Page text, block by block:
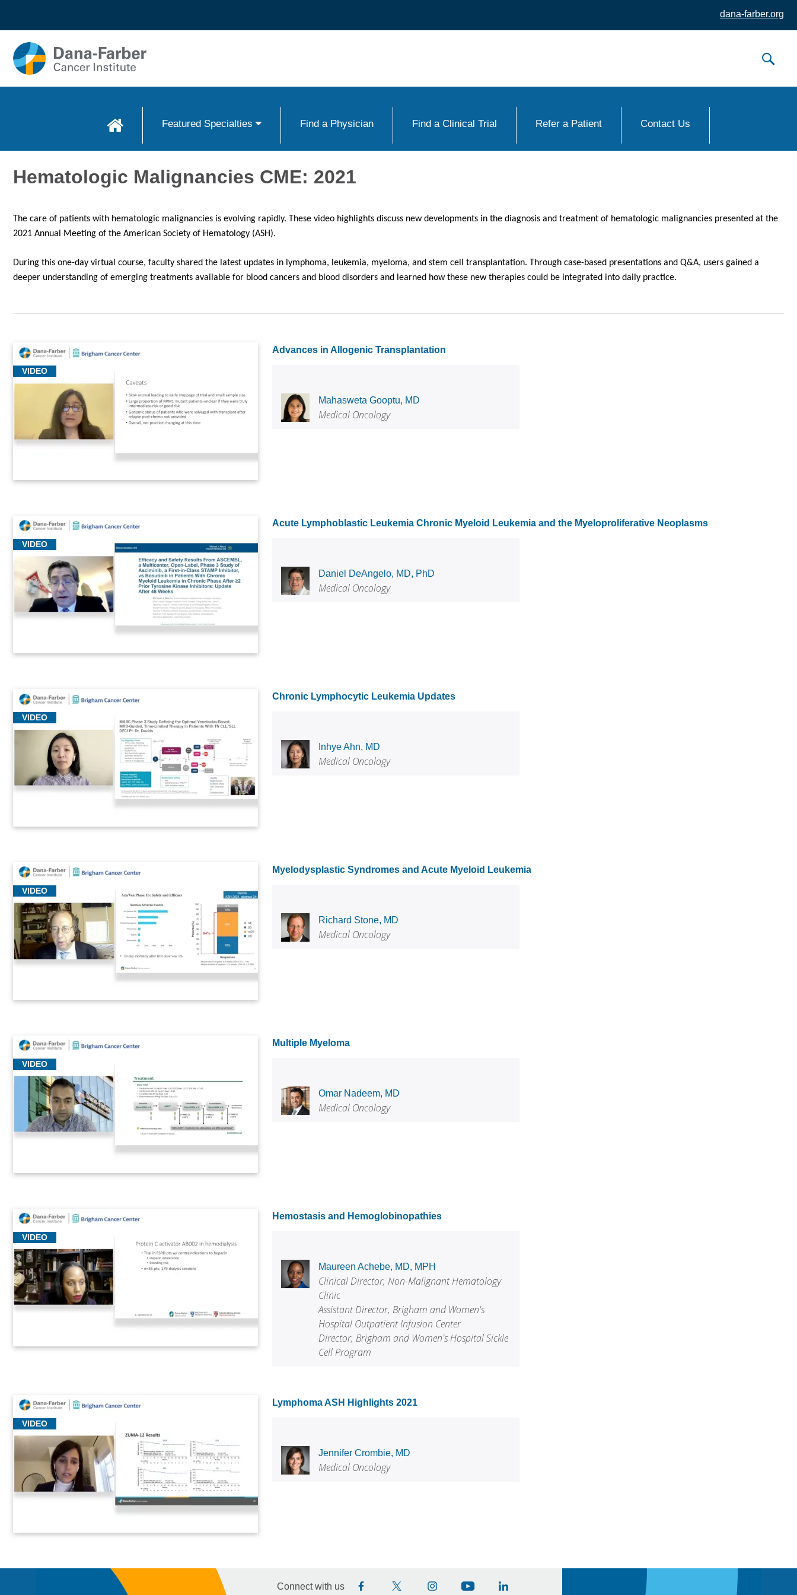
content
dana-farber.org
Featured Specialties Find a Physician Find a Clinical Trial Refer a Patient Contact Us
Hematologic Malignancies CME: 2021
The care of patients with hematologic malignancies is evolving rapidly. These video highlights discuss new developments in the diagnosis and treatment of hematologic malignancies presented at the
2021 Annual Meeting of the American Society of Hematology (ASH).
During this one-day virtual course, faculty shared the latest updates in lymphoma, leukemia, myeloma, and stem cell transplantation. Through case-based presentations and Q&A, users gained a
deeper understanding of emerging treatments available for blood cancers and blood disorders and learned how these new therapies could be integrated into daily practice.
VIDEO
Advances in Allogenic Transplantation
Mahasweta Gooptu, MD
Medical Oncology
VIDEO
Acute Lymphoblastic Leukemia Chronic Myeloid Leukemia and the Myeloproliferative Neoplasms
Daniel DeAngelo, MD, PhD
Medical Oncology
VIDEO
Chronic Lymphocytic Leukemia Updates
Inhye Ahn, MD
Medical Oncology
VIDEO
Myelodysplastic Syndromes and Acute Myeloid Leukemia
Richard Stone, MD
Medical Oncology
VIDEO
Multiple Myeloma
Omar Nadeem, MD
Medical Oncology
VIDEO
Hemostasis and Hemoglobinopathies
Maureen Achebe, MD, MPH
Clinical Director, Non-Malignant Hematology
Clinic
Assistant Director, Brigham and Women's
Hospital Outpatient Infusion Center
Director, Brigham and Women's Hospital Sickle
Cell Program
VIDEO
Lymphoma ASH Highlights 2021
Jennifer Crombie, MD
Medical Oncology
Connect with us